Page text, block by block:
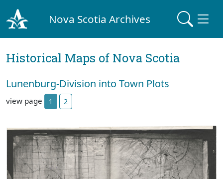
Nova Scotia Archives
Historical Maps of Nova Scotia
Lunenburg-Division into Town Plots
view page 1 2